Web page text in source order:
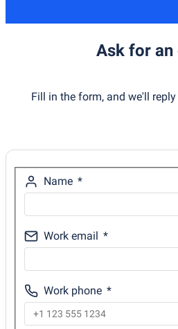
Ask for
Fill in the form, and we'll reply
Name
Work email
Work phone